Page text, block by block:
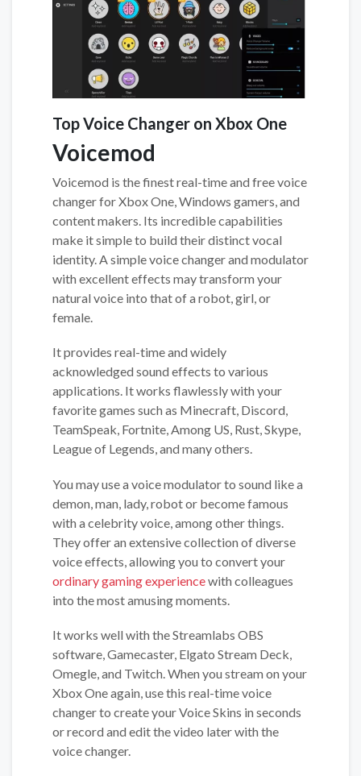
Top Voice Changer on Xbox One
Voicemod
Voicemod is the finest real-time and free voice
changer for Xbox One, Windows gamers, and
content makers. Its incredible capabilities
make it simple to build their distinct vocal
identity. A simple voice changer and modulator
with excellent effects may transform your
natural voice into that of a robot, girl, or
female.
It provides real-time and widely
acknowledged sound effects to various
applications. It works flawlessly with your
favorite games such as Minecraft, Discord,
TeamSpeak, Fortnite, Among US, Rust, Skype,
League of Legends, and many others.
You may use a voice modulator to sound like a
demon, man, lady, robot or become famous
with a celebrity voice, among other things.
They offer an extensive collection of diverse
voice effects, allowing you to convert your
ordinary gaming experiencewith colleagues
into the most amusing moments.
It works well with the Streamlabs OBS
software, Gamecaster, Elgato Stream Deck,
Omegle, and Twitch. When you stream on your
Xbox One again, use this real-time voice
changer to create your Voice Skins in seconds
or record and edit the video later with the
voice changer.